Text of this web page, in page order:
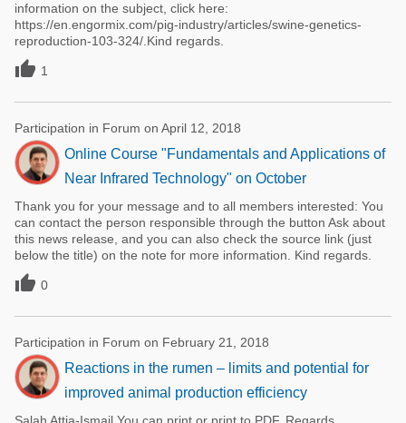
information on the subject, click here:
https://en.engormix.com/pig-industry/articles/swine-genetics-
reproduction-103-324/.Kind regards.
 1
Participation in Forum on April 12, 2018
Online Course "Fundamentals and Applications of
Near Infrared Technology" on October
Thank you for your message and to all members interested: You
can contact the person responsible through the button Ask about
this news release, and you can also check the source link (just
below the title) on the note for more information. Kind regards.
 0
Participation in Forum on February 21, 2018
Reactions in the rumen – limits and potential for
improved animal production efficiency